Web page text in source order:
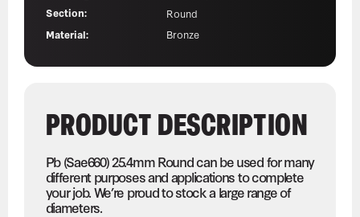
Section:
Round
Material:
Bronze
PRODUCT DESCRIPTION
Pb (Sae660) 25.4mm Round can be used for many
different purposes and applications to complete
your job. We’re proud to stock a large range of
diameters.